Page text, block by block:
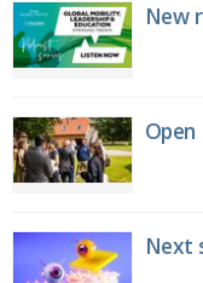
New
Open
Next